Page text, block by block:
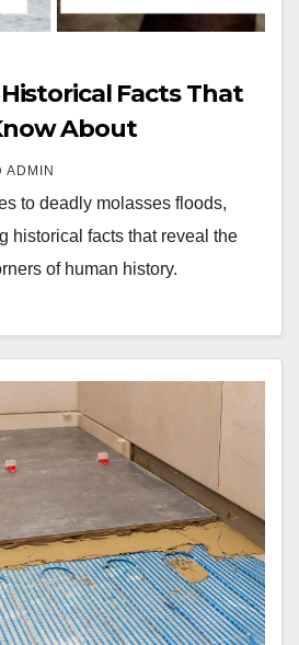
Facts That
About
ADMIN
to deadly molasses floods,
historical facts that reveal the
of human history.